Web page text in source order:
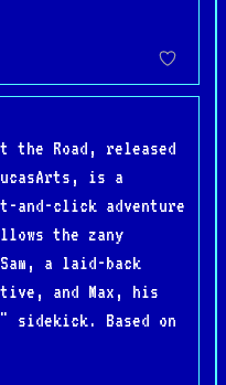
the Road, released
is a
and-click adventure
the zany
a laid-back
and Max, his
sidekick. Based on